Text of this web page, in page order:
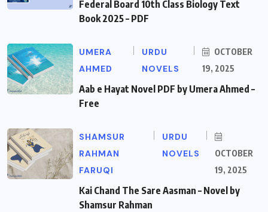
Federal Board 10th Class Biology Text
Book 2025 – PDF
UMERA
AHMED
URDU
NOVELS
OCTOBER
19, 2025
Aab e Hayat Novel PDF by Umera Ahmed –
Free
SHAMSUR
RAHMAN
FARUQI
URDU
NOVELS
OCTOBER
19, 2025
Kai Chand The Sare Aasman – Novel by
Shamsur Rahman